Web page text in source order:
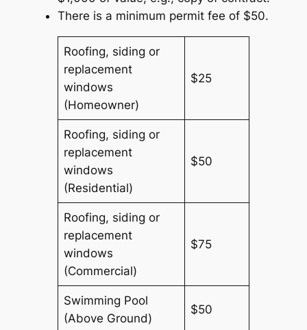
There is a minimum permit fee of $50.
Roofing, siding or
replacement
windows
(Homeowner)
$25
Roofing, siding or
replacement
windows
(Residential)
$50
Roofing, siding or
replacement
windows
(Commercial)
$75
Swimming Pool
(Above Ground)
$50